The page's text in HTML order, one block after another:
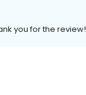
you for the review!